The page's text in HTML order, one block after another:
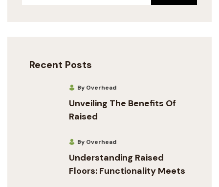
Recent Posts
By Overhead
Unveiling The Benefits Of
Raised
By Overhead
Understanding Raised
Floors: Functionality Meets